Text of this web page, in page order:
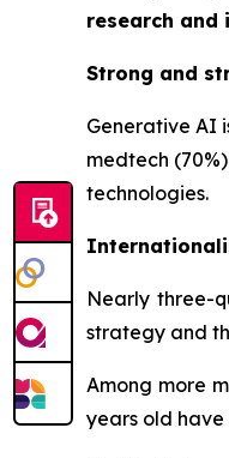
research and
Strong and
Generative AI
medtech
technologies.
Nearly three-
strategy and
Among more
years old